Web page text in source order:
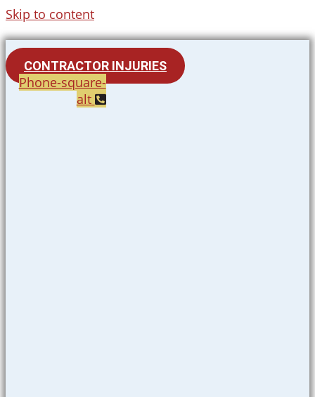
Skip to content
CONTRACTOR INJURIES
Phone-square-
alt